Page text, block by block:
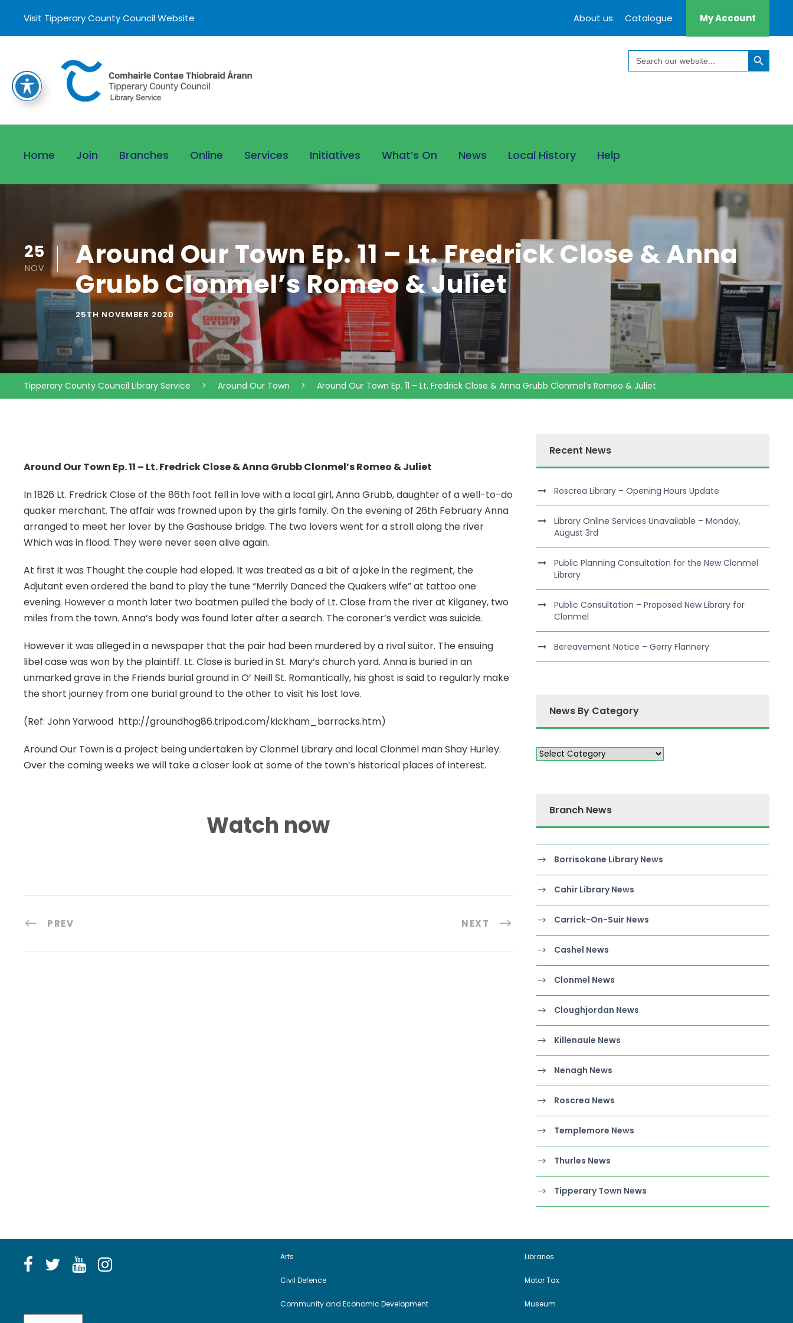
Visit Tipperary County Council Website About us Catalogue My Account
Search
for:
Search Button
Home Join Branches Online Services Initiatives What’s On News Local History Help
25
NOV
Around Our Town Ep. 11 – Lt. Fredrick Close & Anna
Grubb Clonmel’s Romeo & Juliet
25TH NOVEMBER 2020
Tipperary County Council Library Service > Around Our Town > Around Our Town Ep. 11 – Lt. Fredrick Close & Anna Grubb Clonmel’s Romeo & Juliet
Around Our Town Ep. 11 – Lt. Fredrick Close & Anna Grubb Clonmel’s Romeo & Juliet
In 1826 Lt. Fredrick Close of the 86th foot fell in love with a local girl, Anna Grubb, daughter of a well-to-do
quaker merchant. The affair was frowned upon by the girls family. On the evening of 26th February Anna
arranged to meet her lover by the Gashouse bridge. The two lovers went for a stroll along the river
Which was in flood. They were never seen alive again.
At first it was Thought the couple had eloped. It was treated as a bit of a joke in the regiment, the
Adjutant even ordered the band to play the tune “Merrily Danced the Quakers wife” at tattoo one
evening. However a month later two boatmen pulled the body of Lt. Close from the river at Kilganey, two
miles from the town. Anna’s body was found later after a search. The coroner’s verdict was suicide.
However it was alleged in a newspaper that the pair had been murdered by a rival suitor. The ensuing
libel case was won by the plaintiff. Lt. Close is buried in St. Mary’s church yard. Anna is buried in an
unmarked grave in the Friends burial ground in O’ Neill St. Romantically, his ghost is said to regularly make
the short journey from one burial ground to the other to visit his lost love.
(Ref: John Yarwood http://groundhog86.tripod.com/kickham_barracks.htm)
Around Our Town is a project being undertaken by Clonmel Library and local Clonmel man Shay Hurley.
Over the coming weeks we will take a closer look at some of the town’s historical places of interest.
Watch now
PREV NEXT
Recent News
Roscrea Library – Opening Hours Update
Library Online Services Unavailable – Monday,
August 3rd
Public Planning Consultation for the New Clonmel
Library
Public Consultation – Proposed New Library for
Clonmel
Bereavement Notice – Gerry Flannery
News By Category
Branch News
Borrisokane Library News
Cahir Library News
Carrick-On-Suir News
Cashel News
Clonmel News
Cloughjordan News
Killenaule News
Nenagh News
Roscrea News
Templemore News
Thurles News
Tipperary Town News
Arts
Civil Defence
Community and Economic Development
Libraries
Motor Tax
Museum